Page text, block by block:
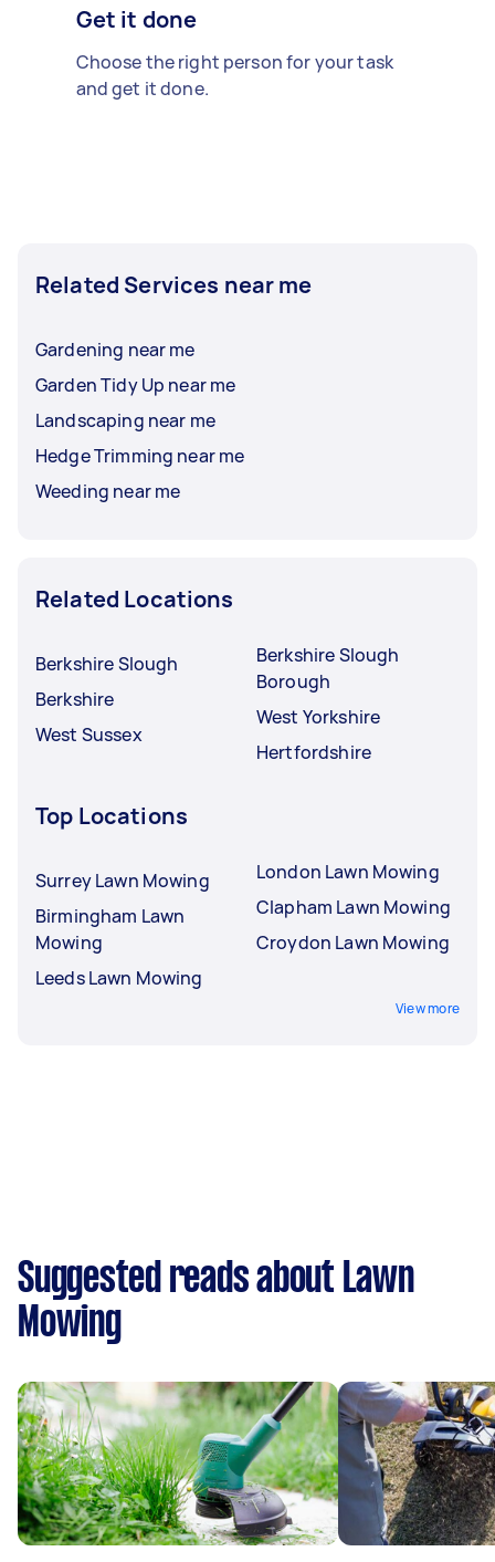
Get it done
Choose the right person for your task
and get it done.
Related Services near me
Gardening near me
Garden Tidy Up near me
Landscaping near me
Hedge Trimming near me
Weeding near me
Related Locations
Berkshire Slough
Berkshire
West Sussex
Berkshire Slough
Borough
West Yorkshire
Hertfordshire
Top Locations
Surrey Lawn Mowing
Birmingham Lawn
Mowing
Leeds Lawn Mowing
London Lawn Mowing
Clapham Lawn Mowing
Croydon Lawn Mowing
View more
Suggested reads about Lawn
Mowing